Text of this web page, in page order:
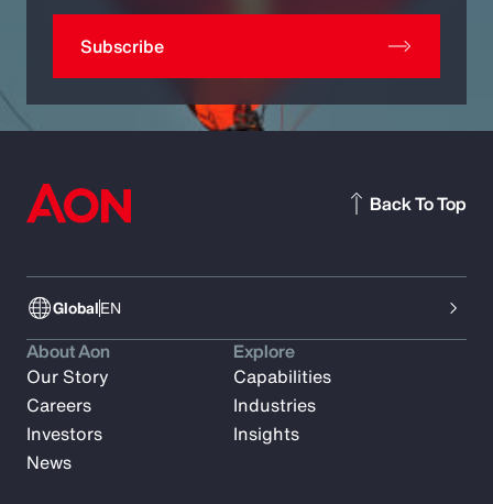
Subscribe
GlobalEN
Back To Top
About Aon
Our Story
Careers
Investors
News
Explore
Capabilities
Industries
Insights